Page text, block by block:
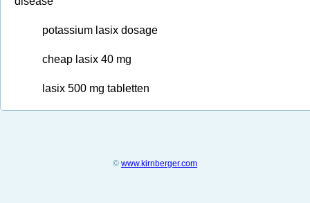
potassium lasix dosage
cheap lasix 40 mg
lasix 500 mg tabletten
© www.kirnberger.com